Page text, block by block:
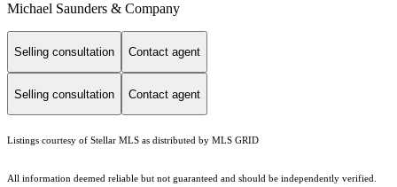
Michael Saunders & Company
Selling consultation Contact agent
Selling consultation Contact agent
Listings courtesy of Stellar MLS as distributed by MLS GRID
All information deemed reliable but not guaranteed and should be independently verified.